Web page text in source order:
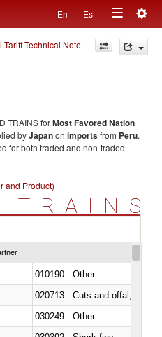
En Es
Toggle
navigation
Tariff Technical Note
TRAINS forMost Favored Nation
byJapanon importsfrom Peru.
for both traded and non-traded
and Product)
TRAINS
010190 - Other
020713 - Cuts and offal, fresh
030249 - Other